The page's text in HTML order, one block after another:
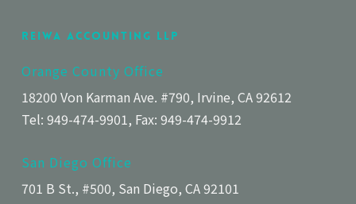
Reiwa Accounting LLP
Orange County Office
18200 Von Karman Ave. #790, Irvine, CA 92612
Tel: 949-474-9901, Fax: 949-474-9912
San Diego Office
701 B St., #500, San Diego, CA 92101